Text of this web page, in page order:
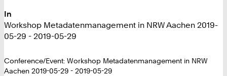
In
Workshop Metadatenmanagement in NRW Aachen 2019-
05-29 - 2019-05-29
Conference/Event: Workshop Metadatenmanagement in NRW
Aachen 2019-05-29 - 2019-05-29